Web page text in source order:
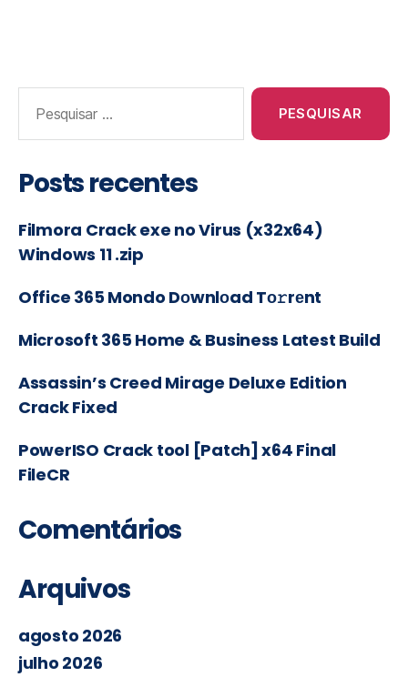
Posts recentes
Filmora Crack exe no Virus (x32x64)
Windows 11 .zip
Office 365 Mondo Dоwnlоad Tо𝚛rеnt
Microsoft 365 Home & Business Latest Build
Assassin’s Creed Mirage Deluxe Edition
Crack Fixed
PowerISO Crack tool [Patch] x64 Final
FileCR
Comentários
Arquivos
agosto 2026
julho 2026